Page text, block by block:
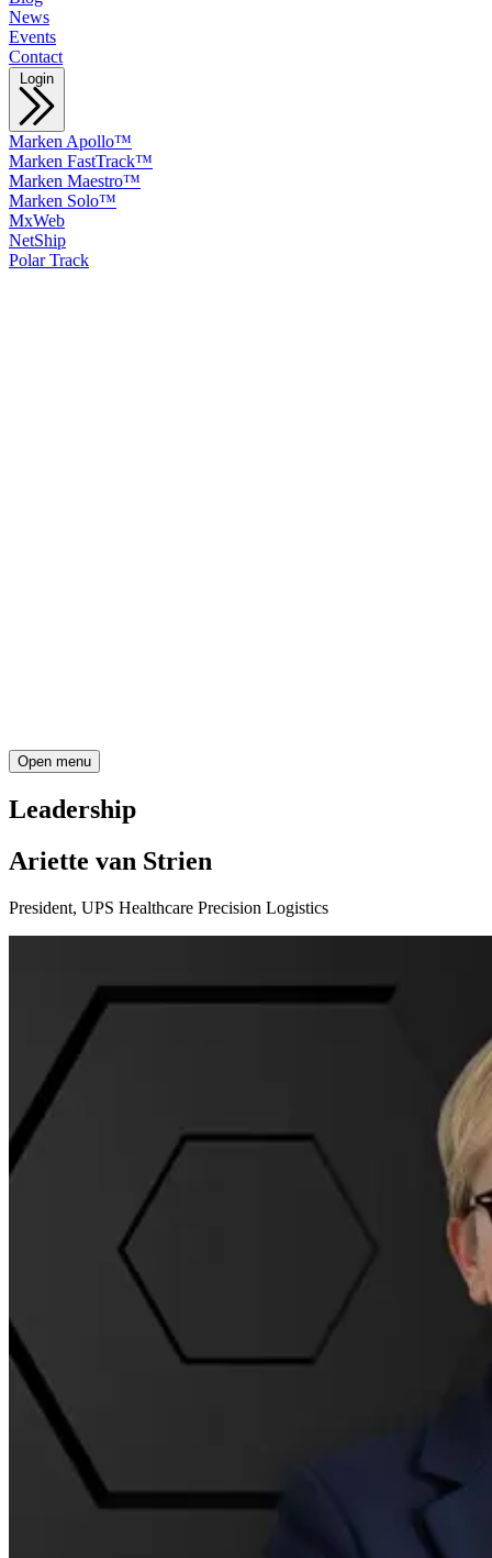
News
Events
Contact
Login
Marken Apollo™
Marken FastTrack™
Marken Maestro™
Marken Solo™
MxWeb
NetShip
Polar Track
Open menu
Leadership
Ariette van Strien
President, UPS Healthcare Precision Logistics